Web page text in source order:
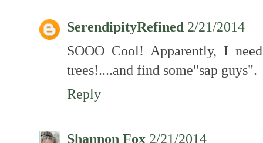
SerendipityRefined 2/21/2014
SOOO Cool! Apparently, I
trees!....and find some"sap guys".
Reply
Shannon Fox 2/21/2014